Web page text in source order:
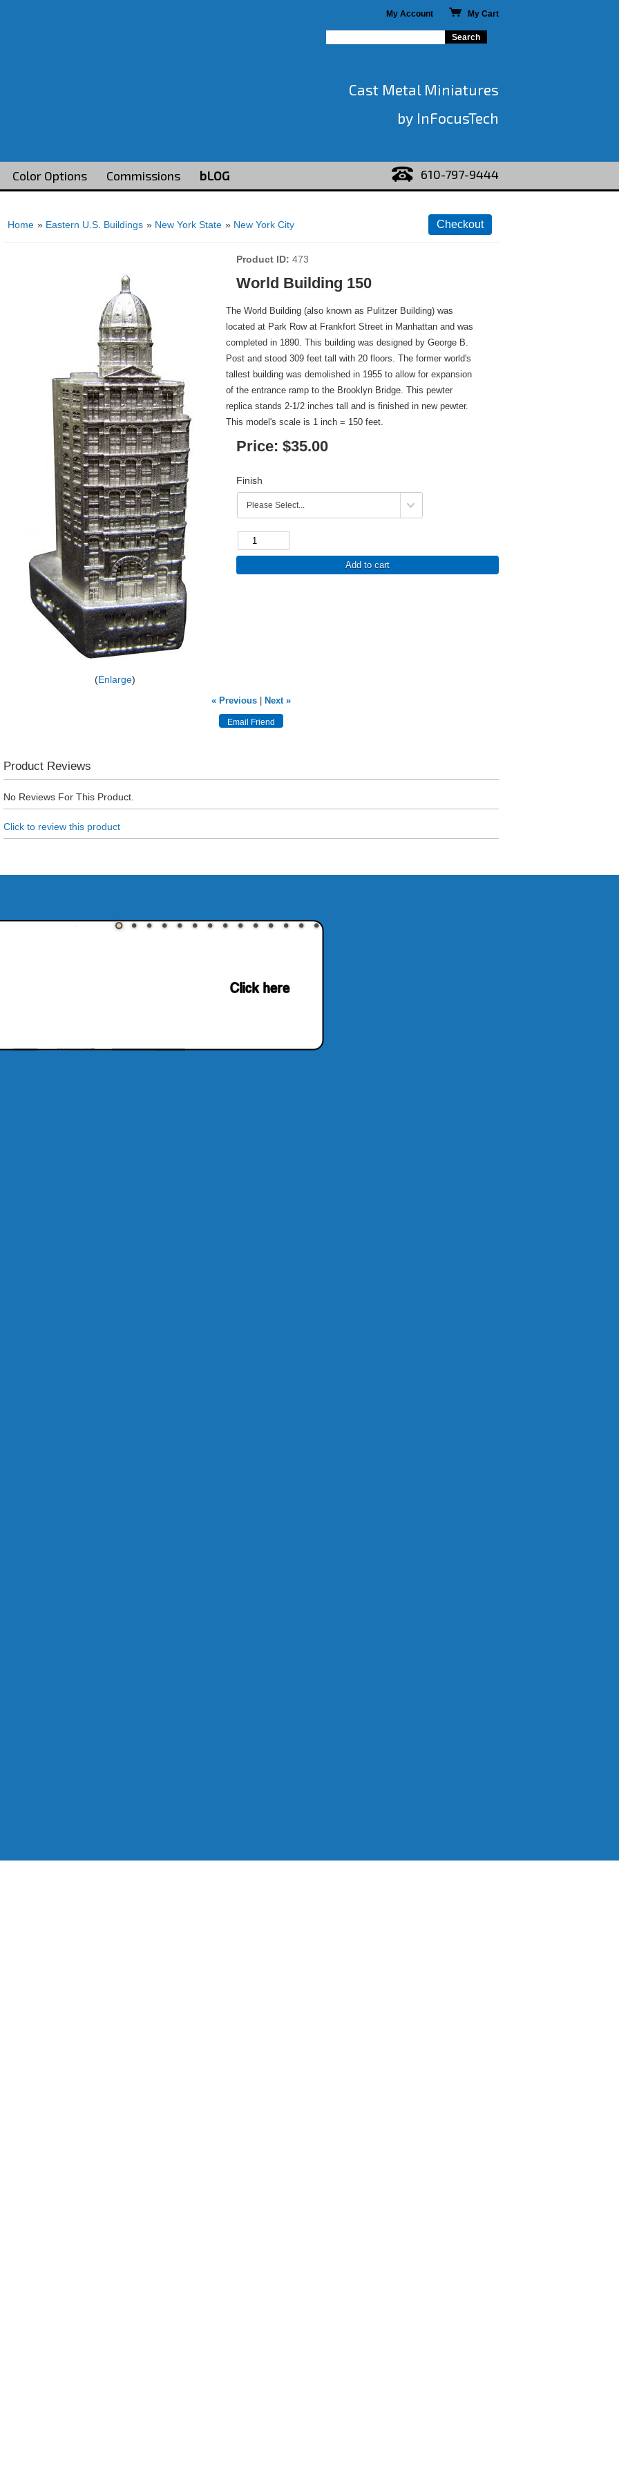
My Account My Cart
Cast Metal Miniatures
by InFocusTech
Color Options Commissions bLOG 610-797-9444
Home » Eastern U.S. Buildings » New York State » New York City
Enlarge
Product ID 473
World Building 150
The World Building (also known as Pulitzer Building) was
located at Park Row at Frankfort Street in Manhattan and was
completed in 1890. This building was designed by George B.
Post and stood 309 feet tall with 20 floors. The former world's
tallest building was demolished in 1955 to allow for expansion
of the entrance ramp to the Brooklyn Bridge. This pewter
replica stands 2-1/2 inches tall and is finished in new pewter.
This model's scale is 1 inch = 150 feet.
Price: $35.00
Finish
Add to cart
« Previous| Next »
Product Reviews
No Reviews For This Product.
Click to review this product